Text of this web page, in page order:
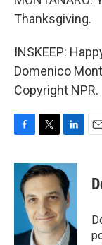
Thanksgiving.
INSKEEP:
Domenico
Copyright NPR.
F
c
b
k
T
i
t
t
e
r
L
n
k
e
d
I
n
E